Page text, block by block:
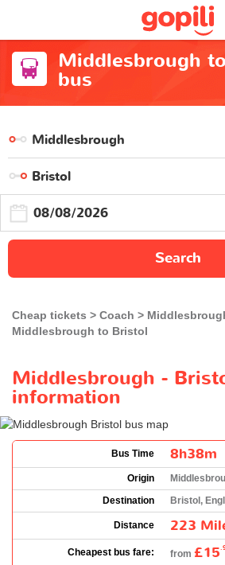
Middlesbrough
bus
Search
Cheap tickets Coach
Middlesbrough to Bristol
Middlesbrough -
information
Bus Time 8h38m
Origin
Destination
Bristol,
Distance 223
Cheapest bus fare: from £15